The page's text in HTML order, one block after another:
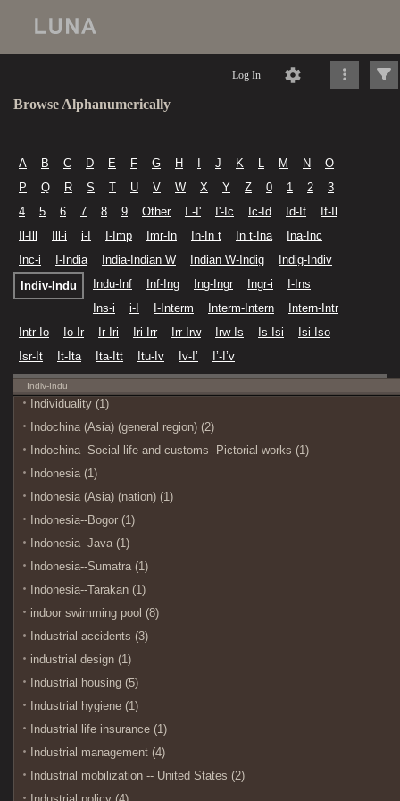
Log In
Browse Alphanumerically
A B C D E F G H J K L M N
O
P
Q R S T U V W X Y Z 0 1 2
3
4
5 6 7 8 9 Other I -I' I'-Ic Ic-Id Id-If
If-Il
Il-Ill
Ill-i i-I I-Imp Imr-In In-In t In t-Ina
Ina-Inc
Inc-i
I-India India-Indian W Indian W-Indig
Indig-Indiv
Indiv-Indu
Indu-Inf Inf-Ing Ing-Ingr Ingr-i
I-Ins
Ins-i
i-I I-Interm Interm-Intern
Intern-Intr
Intr-Io
Io-Ir Ir-Iri Iri-Irr Irr-Irw Irw-Is Is-Isi
Isi-Iso
Isr-It
It-Ita Ita-Itt Itu-Iv Iv-I’ I’-I’v
Indiv-Indu
Individuality (1)
Indochina (Asia) (general region) (2)
Indochina--Social life and customs--Pictorial works (1)
Indonesia (1)
Indonesia (Asia) (nation) (1)
Indonesia--Bogor (1)
Indonesia--Java (1)
Indonesia--Sumatra (1)
Indonesia--Tarakan (1)
indoor swimming pool (8)
Industrial accidents (3)
industrial design (1)
Industrial housing (5)
Industrial hygiene (1)
Industrial life insurance (1)
Industrial management (4)
Industrial mobilization -- United States (2)